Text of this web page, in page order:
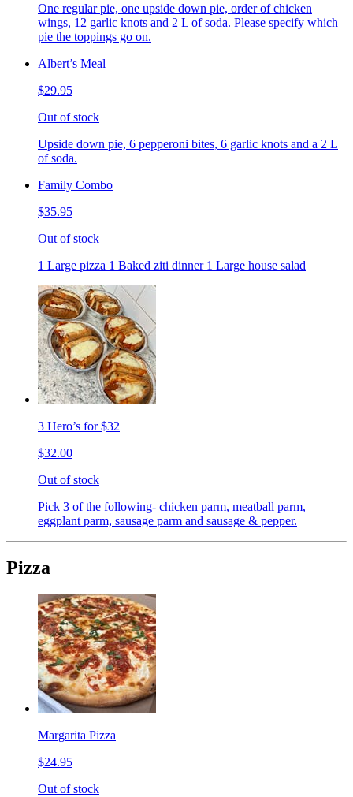
One regular pie, one upside down pie, order of chicken
wings, 12 garlic knots and 2 L of soda. Please specify which
pie the toppings go on.
Albert’s Meal
$29.95
Out of stock
Upside down pie, 6 pepperoni bites, 6 garlic knots and a 2 L
of soda.
Family Combo
$35.95
Out of stock
1 Large pizza 1 Baked ziti dinner 1 Large house salad
3 Hero’s for $32
$32.00
Out of stock
Pick 3 of the following- chicken parm, meatball parm,
eggplant parm, sausage parm and sausage & pepper.
Pizza
Margarita Pizza
$24.95
Out of stock